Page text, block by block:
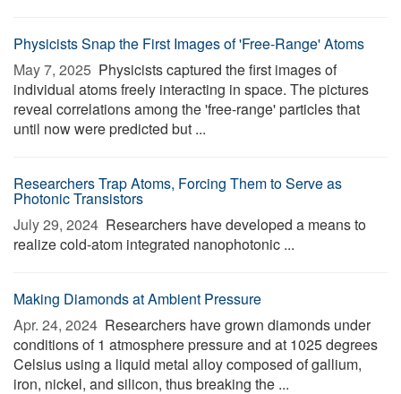
Physicists Snap the First Images of 'Free-Range' Atoms
May 7, 2025  Physicists captured the first images of
individual atoms freely interacting in space. The pictures
reveal correlations among the 'free-range' particles that
until now were predicted but ...
Researchers Trap Atoms, Forcing Them to Serve as
Photonic Transistors
July 29, 2024  Researchers have developed a means to
realize cold-atom integrated nanophotonic ...
Making Diamonds at Ambient Pressure
Apr. 24, 2024  Researchers have grown diamonds under
conditions of 1 atmosphere pressure and at 1025 degrees
Celsius using a liquid metal alloy composed of gallium,
iron, nickel, and silicon, thus breaking the ...